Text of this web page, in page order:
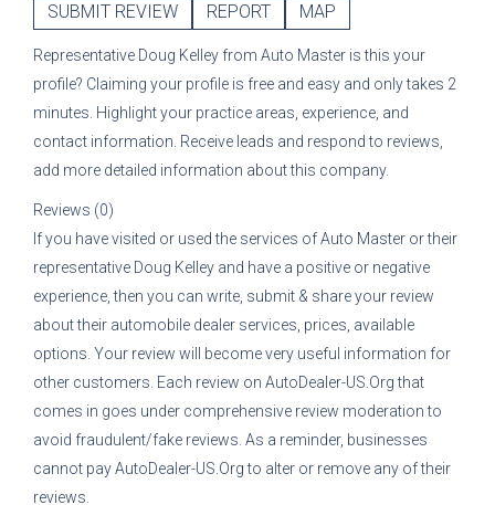
SUBMIT REVIEW REPORT MAP
Representative Doug Kelley from Auto Master is this your
profile? Claiming your profile is free and easy and only takes 2
minutes. Highlight your practice areas, experience, and
contact information. Receive leads and respond to reviews,
add more detailed information about this company.
Reviews (0)
If you have visited or used the services ofAuto Master or their
representative Doug Kelley and have a positive or negative
experience, then you can write, submit & share your review
about their automobile dealer services, prices, available
options. Your review will become very useful information for
other customers. Each review on AutoDealer-US.Org that
comes in goes under comprehensive review moderation to
avoid fraudulent/fake reviews. As a reminder, businesses
cannot pay AutoDealer-US.Org to alter or remove any of their
reviews.